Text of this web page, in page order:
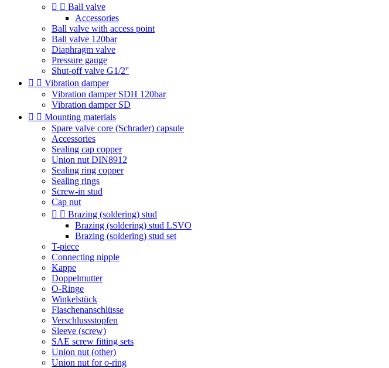
  Ball valve
Accessories
Ball valve with access point
Ball valve 120bar
Diaphragm valve
Pressure gauge
Shut-off valve G1/2''
  Vibration damper
Vibration damper SDH 120bar
Vibration damper SD
  Mounting materials
Spare valve core (Schrader) capsule
Accessories
Sealing cap copper
Union nut DIN8912
Sealing ring copper
Sealing rings
Screw-in stud
Cap nut
  Brazing (soldering) stud
Brazing (soldering) stud LSVO
Brazing (soldering) stud set
T-piece
Connecting nipple
Kappe
Doppelmutter
O-Ringe
Winkelstück
Flaschenanschlüsse
Verschlussstopfen
Sleeve (screw)
SAE screw fitting sets
Union nut (other)
Union nut for o-ring